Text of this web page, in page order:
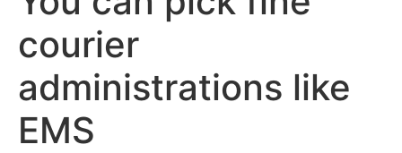
courier
administrations like
EMS